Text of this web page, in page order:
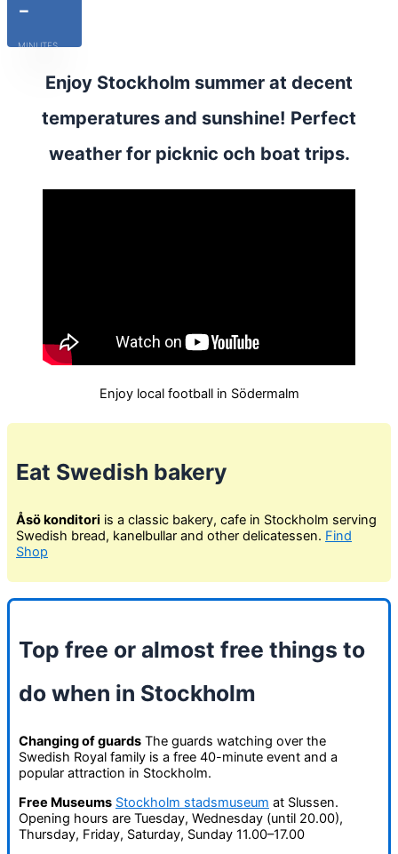
-
MINUTES
Enjoy Stockholm summer at decent
temperatures and sunshine! Perfect
weather for picknic och boat trips.
Enjoy local football in Södermalm
Eat Swedish bakery
Åsö konditori is a classic bakery, cafe in Stockholm serving
Swedish bread, kanelbullar and other delicatessen. Find
Shop
Top free or almost free things to
do when in Stockholm
Changing of guards The guards watching over the
Swedish Royal family is a free 40-minute event and a
popular attraction in Stockholm.
Free Museums Stockholm stadsmuseum at Slussen.
Opening hours are Tuesday, Wednesday (until 20.00),
Thursday, Friday, Saturday, Sunday 11.00–17.00